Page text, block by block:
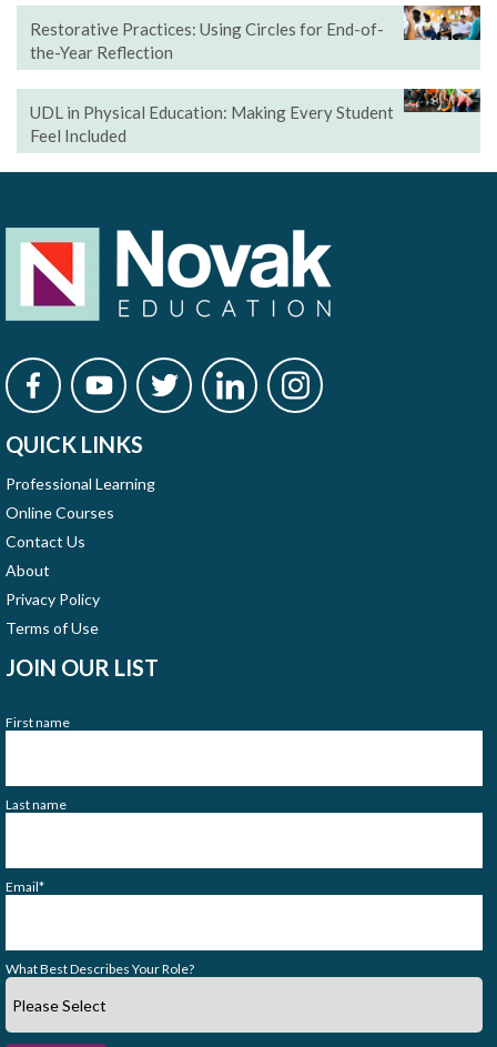
Restorative Practices: Using Circles for End-of-
the-Year Reflection
UDL in Physical Education: Making Every Student
Feel Included
QUICK LINKS
Professional Learning
Online Courses
Contact Us
About
Privacy Policy
Terms of Use
JOIN OUR LIST
First name
Last name
Email*
What Best Describes Your Role?